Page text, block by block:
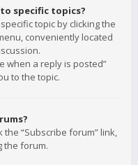
specific topics?
topic by clicking the
conveniently located
when a reply is posted”
to the topic.
“Subscribe forum” link,
the forum.